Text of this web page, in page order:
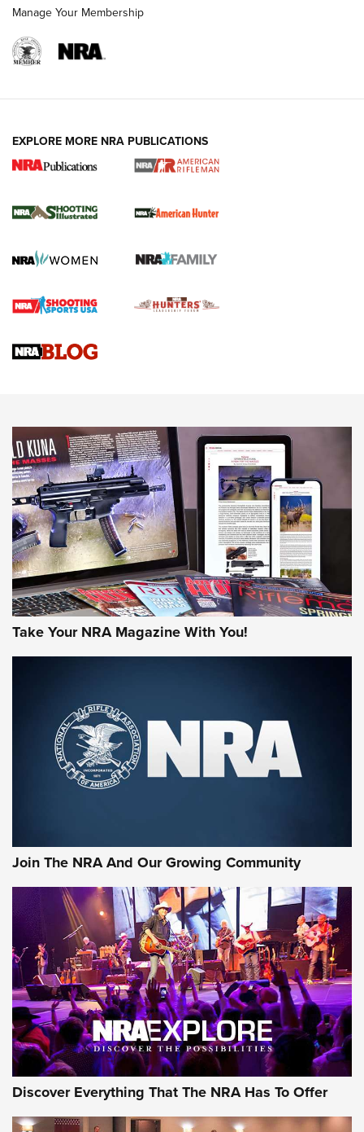
NRA Women | Review: Henry H1 X Model
GUN REVIEW,HENRY H1 X MODEL .22 LR,.22 LEVER-ACTION RIFLE
Gun Review | Robinson Armament XCR-L Standard Tactical
Rifle | An Official Journal Of The NRA
Gun Review | Rost Martin RM1C | An Official Journal Of The
NRA
NRA Women | Review: Henry H1 X Model .22 LR Lever-
MORE INTERESTS MORE NRA
Manage Your Membership
EXPLORE MORE NRA PUBLICATIONS
Take Your NRA Magazine With You!
Join The NRA And Our Growing Community
Discover Everything That The NRA Has To Offer